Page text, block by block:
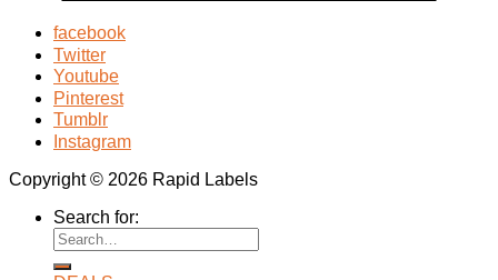
facebook
Twitter
Youtube
Pinterest
Tumblr
Instagram
Copyright © 2026 Rapid Labels
Search for: